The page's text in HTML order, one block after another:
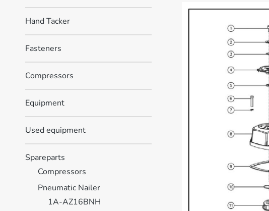
Hand Tacker
Fasteners
Compressors
Equipment
Used equipment
Spareparts
Compressors
Pneumatic Nailer
1A-AZ16BNH